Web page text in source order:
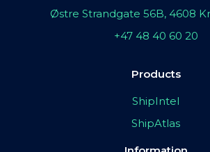
Østre Strandgate 56B, 4608
+47 48 40 60 20
Products
ShipIntel
ShipAtlas